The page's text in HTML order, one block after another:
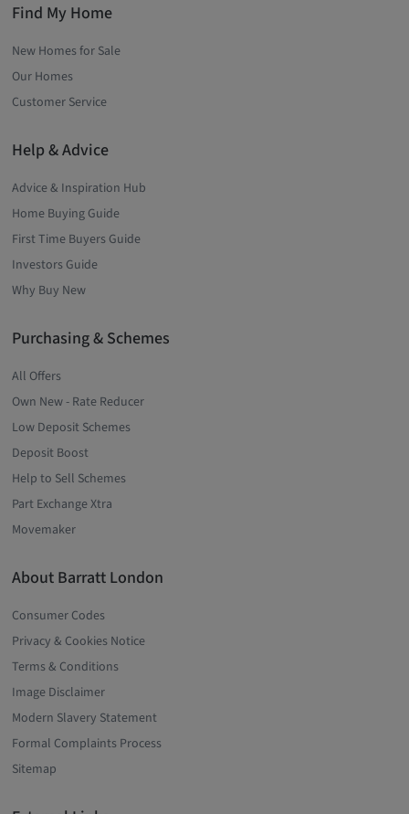
Find My Home
New Homes for Sale
Our Homes
Customer Service
Help & Advice
Advice & Inspiration Hub
Home Buying Guide
First Time Buyers Guide
Investors Guide
Why Buy New
Purchasing & Schemes
All Offers
Own New - Rate Reducer
Low Deposit Schemes
Deposit Boost
Help to Sell Schemes
Part Exchange Xtra
Movemaker
About Barratt London
Consumer Codes
Privacy & Cookies Notice
Terms & Conditions
Image Disclaimer
Modern Slavery Statement
Formal Complaints Process
Sitemap